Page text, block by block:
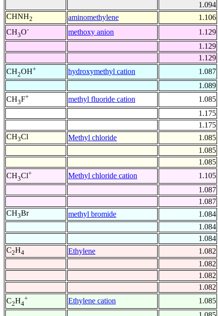
1.094
CHNH2 aminomethylene
1.106
CH3O- methoxy anion
1.129
1.129
1.129
CH2OH+ hydroxymethyl cation
1.087
1.089
CH3F+ methyl fluoride cation
1.085
1.175
1.175
CH3Cl Methyl chloride
1.085
1.085
1.085
CH3Cl+ Methyl chloride cation
1.105
1.087
1.087
CH3Br methyl bromide
1.084
1.084
1.084
C2H4 Ethylene
1.082
1.082
1.082
1.082
C2H4
+ Ethylene cation
1.085